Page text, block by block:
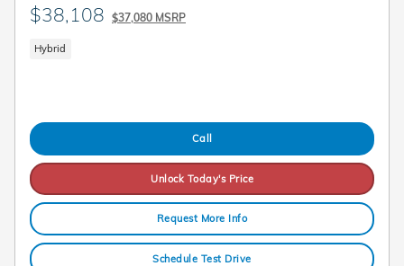
$38,108 $37,080 MSRP
Hybrid
Call
Unlock Today's Price
Request More Info
Schedule Test Drive